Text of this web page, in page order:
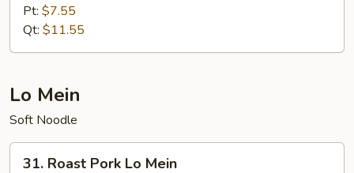
Fried
Rice
Pt: $7.55
Qt: $11.55
Lo Mein
Soft Noodle
31. Roast Pork Lo Mein